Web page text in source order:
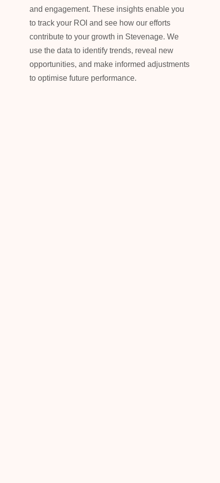
and engagement. These insights enable you
to track your ROI and see how our efforts
contribute to your growth in Stevenage. We
use the data to identify trends, reveal new
opportunities, and make informed adjustments
to optimise future performance.